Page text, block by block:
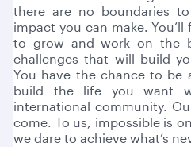
there are no boundaries
impact you can make.
to grow and work on the
challenges that will build
You have the chance to
build the life you want
international community.
come. To us, impossible is
we dare to achieve what’s